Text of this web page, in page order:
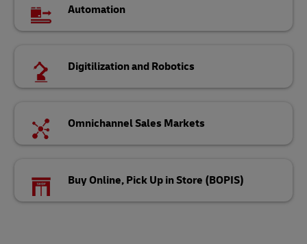
Automation
Digitilization and Robotics
Omnichannel Sales Markets
Buy Online, Pick Up in Store (BOPIS)